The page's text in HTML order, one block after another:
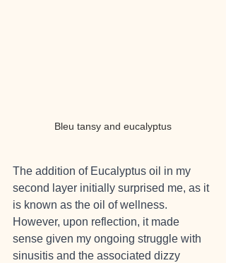
Bleu tansy and eucalyptus
The addition of Eucalyptus oil in my
second layer initially surprised me, as it
is known as the oil of wellness.
However, upon reflection, it made
sense given my ongoing struggle with
sinusitis and the associated dizzy